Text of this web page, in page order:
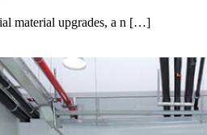
material upgrades, a n […]